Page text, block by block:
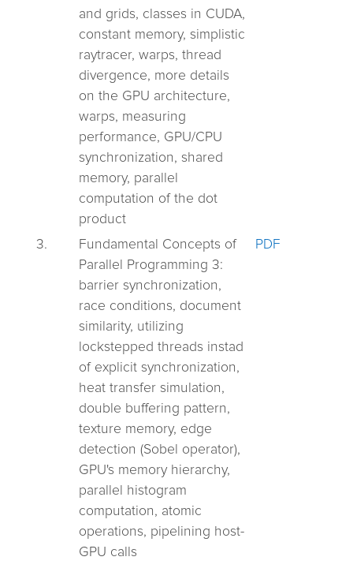
and grids, classes in CUDA,
constant memory, simplistic
raytracer, warps, thread
divergence, more details
on the GPU architecture,
warps, measuring
performance, GPU/CPU
synchronization, shared
memory, parallel
computation of the dot
product
3.
Fundamental Concepts of
Parallel Programming 3:
barrier synchronization,
race conditions, document
similarity, utilizing
lockstepped threads instad
of explicit synchronization,
heat transfer simulation,
double buffering pattern,
texture memory, edge
detection (Sobel operator),
GPU's memory hierarchy,
parallel histogram
computation, atomic
operations, pipelining host-
GPU calls
PDF